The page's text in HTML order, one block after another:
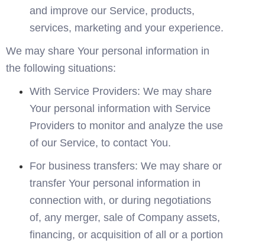
and improve our Service, products,
services, marketing and your experience.
We may share Your personal information in
the following situations:
With Service Providers: We may share
Your personal information with Service
Providers to monitor and analyze the use
of our Service, to contact You.
For business transfers: We may share or
transfer Your personal information in
connection with, or during negotiations
of, any merger, sale of Company assets,
financing, or acquisition of all or a portion